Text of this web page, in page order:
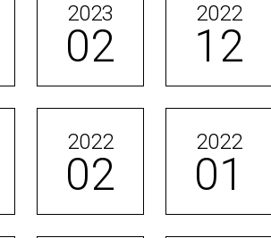
2023
02
2022
12
2022
02
2022
01